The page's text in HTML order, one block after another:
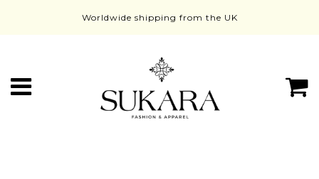
Worldwide shipping from the UK
Menú